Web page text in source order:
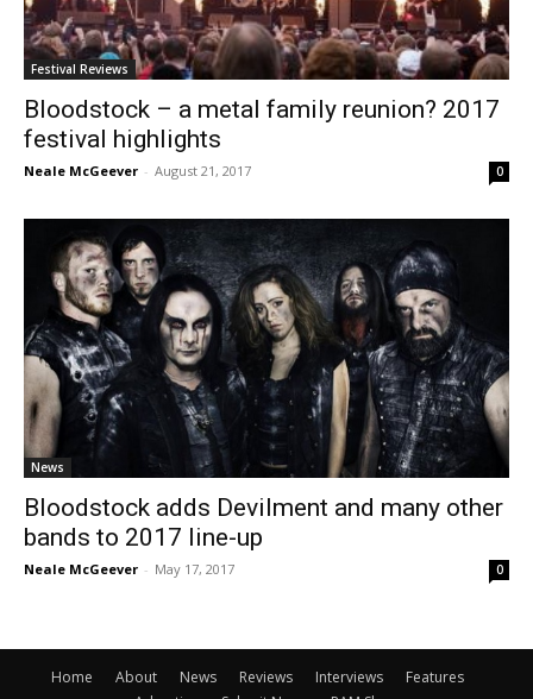
Festival Reviews
Bloodstock – a metal family reunion? 2017
festival highlights
Neale McGeever - August 21, 2017 0
News
Bloodstock adds Devilment and many other
bands to 2017 line-up
Neale McGeever - May 17, 2017 0
Home About News Reviews Interviews
Features